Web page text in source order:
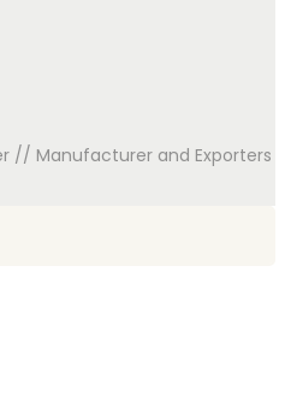
// Manufacturer and Exporters